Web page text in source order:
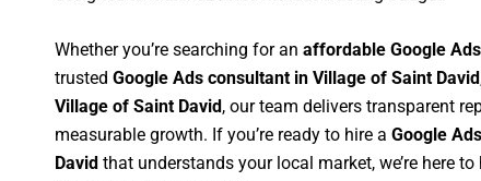
Whether you’re searching for an affordable Google
trusted Google Ads consultant in Village of Saint David
Village of Saint David , our team delivers transparent
measurable growth. If you’re ready to hire a Google
David that understands your local market, we’re here